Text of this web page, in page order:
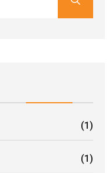
(1)
(1)